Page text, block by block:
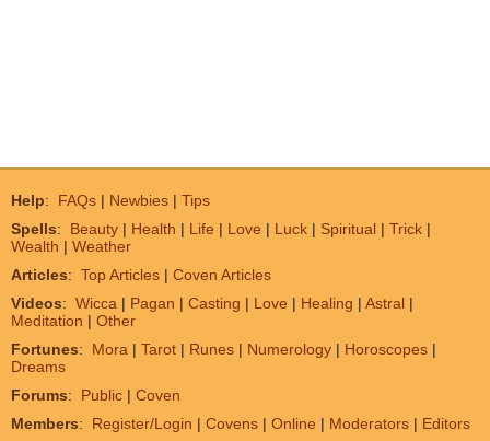
Help: FAQs | Newbies | Tips
Spells: Beauty | Health | Life | Love | Luck | Spiritual | Trick |
Wealth | Weather
Articles: Top Articles | Coven Articles
Videos: Wicca | Pagan | Casting | Love | Healing | Astral |
Meditation | Other
Fortunes: Mora | Tarot | Runes | Numerology | Horoscopes |
Dreams
Forums: Public | Coven
Members: Register/Login | Covens | Online | Moderators | Editors